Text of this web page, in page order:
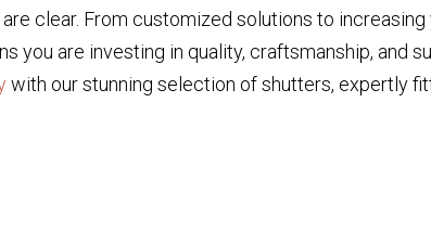
are clear. From customized solutions to
you are investing in quality, craftsmanship, and
with our stunning selection of shutters, expertly